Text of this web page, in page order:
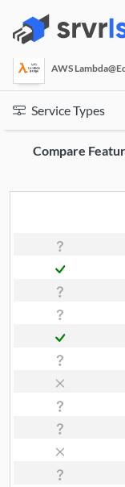
AWS
Service Types
Compare